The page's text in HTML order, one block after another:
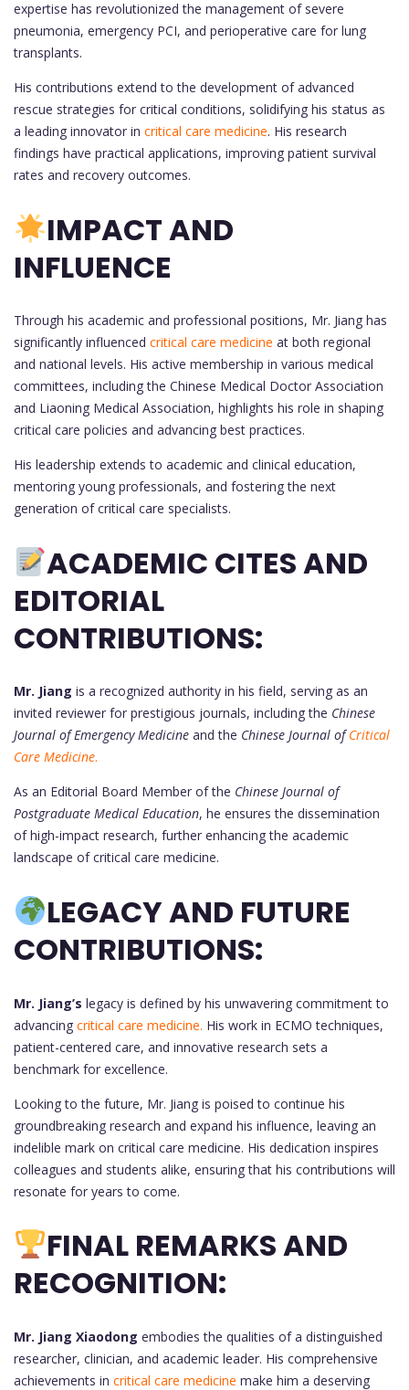
expertise has revolutionized the management of severe
pneumonia, emergency PCI, and perioperative care for lung
transplants.
His contributions extend to the development of advanced
rescue strategies for critical conditions, solidifying his status as
a leading innovator in critical care medicine. His research
findings have practical applications, improving patient survival
rates and recovery outcomes.
IMPACT AND
INFLUENCE
Through his academic and professional positions, Mr. Jiang has
significantly influenced critical care medicine at both regional
and national levels. His active membership in various medical
committees, including the Chinese Medical Doctor Association
and Liaoning Medical Association, highlights his role in shaping
critical care policies and advancing best practices.
His leadership extends to academic and clinical education,
mentoring young professionals, and fostering the next
generation of critical care specialists.
ACADEMIC CITES AND
EDITORIAL
CONTRIBUTIONS:
Mr. Jiang is a recognized authority in his field, serving as an
invited reviewer for prestigious journals, including the Chinese
Journal of Emergency Medicine and the Chinese Journal ofCritical
Care Medicine.
As an Editorial Board Member of the Chinese Journal of
Postgraduate Medical Education, he ensures the dissemination
of high-impact research, further enhancing the academic
landscape of critical care medicine.
LEGACY AND FUTURE
CONTRIBUTIONS:
Mr. Jiang’s legacy is defined by his unwavering commitment to
advancing critical care medicine. His work in ECMO techniques,
patient-centered care, and innovative research sets a
benchmark for excellence.
Looking to the future, Mr. Jiang is poised to continue his
groundbreaking research and expand his influence, leaving an
indelible mark on critical care medicine. His dedication inspires
colleagues and students alike, ensuring that his contributions will
resonate for years to come.
FINAL REMARKS AND
RECOGNITION:
Mr. Jiang Xiaodong embodies the qualities of a distinguished
researcher, clinician, and academic leader. His comprehensive
achievements in critical care medicine make him a deserving